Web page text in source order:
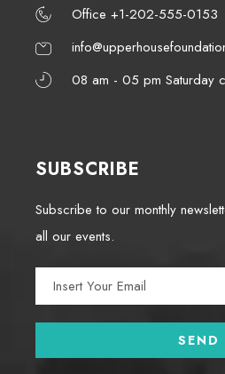
Office +1-202-555-0153
08 am - 05 pm Saturday
SUBSCRIBE
Subscribe to our monthly
all our events.